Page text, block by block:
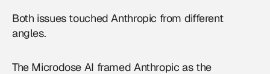
Both issues touched Anthropic from different
angles.
The Microdose AI framed Anthropic as the